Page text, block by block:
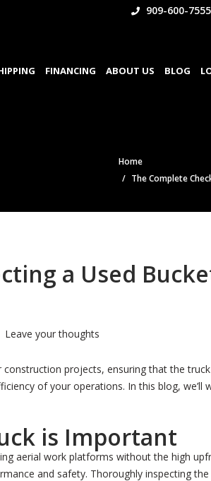
909-600-7555
FINANCING ABOUT US BLOG
Home
The Complete
a Used
Leave your thoughts
projects, ensuring that the
of your operations. In this blog, we’ll
is Important
aerial work platforms without the high
and safety. Thoroughly inspecting